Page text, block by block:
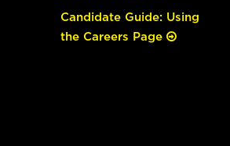
Candidate Guide: Using
the Careers Page